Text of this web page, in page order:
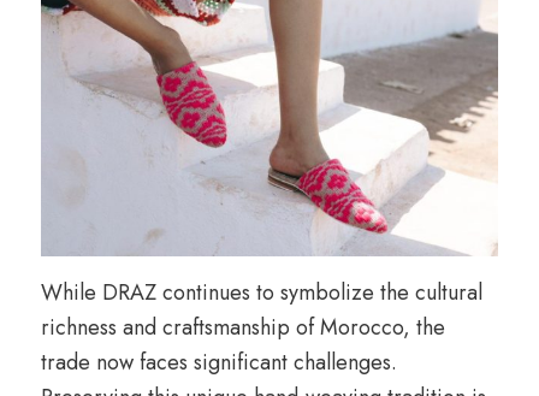
While DRAZ continues to symbolize the cultural
richness and craftsmanship of Morocco, the
trade now faces significant challenges.